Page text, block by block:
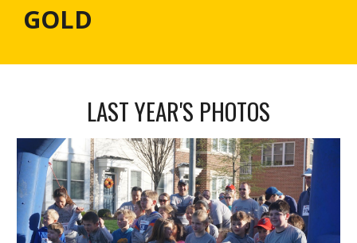
GOLD
LAST YEAR'S PHOTOS